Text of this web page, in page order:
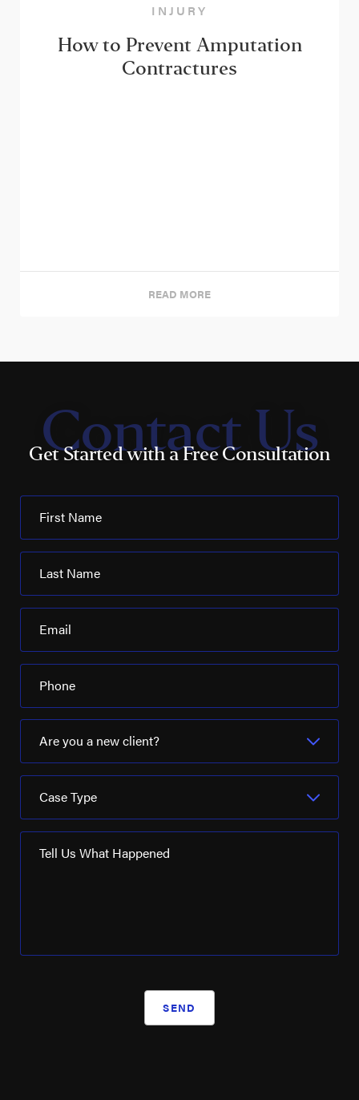
INJURY
How to Prevent Amputation
Contractures
READ MORE
Contact Us
Get Started with a Free Consultation
First Name
Last Name
Email
Phone
Are you a new client?
Case Type
Tell Us What Happened
SEND